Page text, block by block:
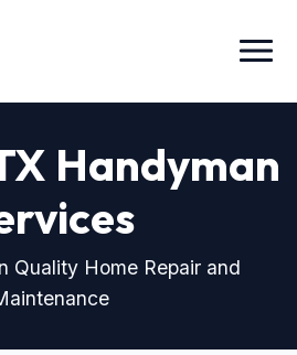
Menu
Handyman
Quality Home Repair and